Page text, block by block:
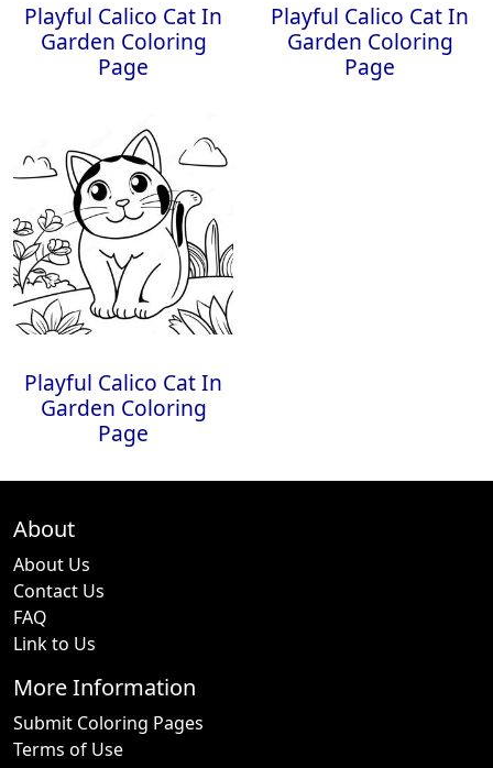
Playful Calico Cat In
Garden Coloring
Page
Playful Calico Cat In
Garden Coloring
Page
Playful Calico Cat In
Garden Coloring
Page
About
About Us
Contact Us
FAQ
Link to Us
More Information
Submit Coloring Pages
Terms of Use